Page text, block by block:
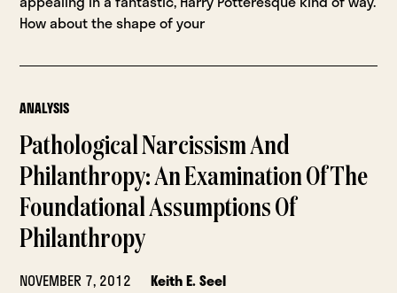
How about the shape of your
ANALYSIS
Pathological Narcissism And
Philanthropy: An Examination Of The
Foundational Assumptions Of
Philanthropy
NOVEMBER 7, 2012
Keith E. Seel